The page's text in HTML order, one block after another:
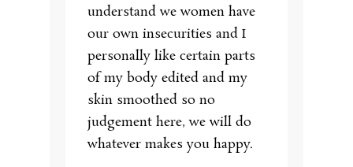
understand we women have
our own insecurities and I
personally like certain parts
of my body edited and my
skin smoothed so no
judgement here, we will do
whatever makes you happy.